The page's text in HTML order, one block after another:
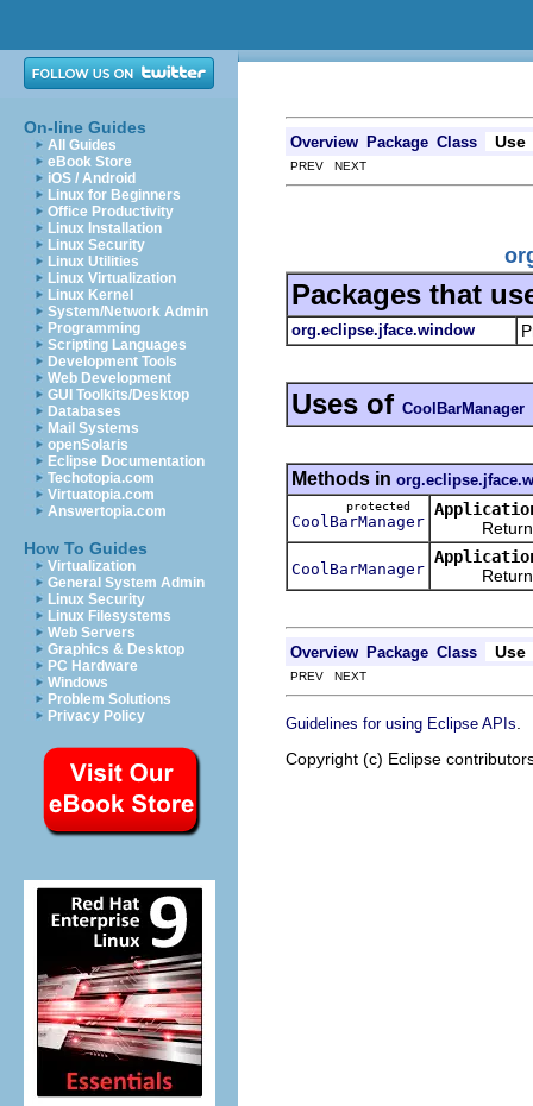
On-line Guides
All Guides
eBook Store
iOS / Android
Linux for Beginners
Office Productivity
Linux Installation
Linux Security
Linux Utilities
Linux Virtualization
Linux Kernel
System/Network Admin
Programming
Scripting Languages
Development Tools
Web Development
GUI Toolkits/Desktop
Databases
Mail Systems
openSolaris
Eclipse Documentation
Techotopia.com
Virtuatopia.com
Answertopia.com
How To Guides
Virtualization
General System Admin
Linux Security
Linux Filesystems
Web Servers
Graphics & Desktop
PC Hardware
Windows
Problem Solutions
Privacy Policy
Overview Package Class Use
PREV NEXT
Packages that
org.eclipse.jface.window
Uses of CoolBarManager
Methods in
protected
CoolBarManager
Returns a
CoolBarManager
Returns
Overview Package Class Use
PREV NEXT
Guidelines for using Eclipse APIs
Copyright (c) Eclipse